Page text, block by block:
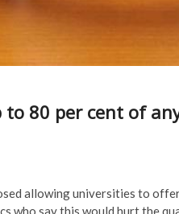
80 per cent of
allowing universities to
who say this would hurt the